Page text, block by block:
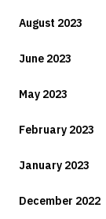
August 2023
June 2023
May 2023
February 2023
January 2023
December 2022